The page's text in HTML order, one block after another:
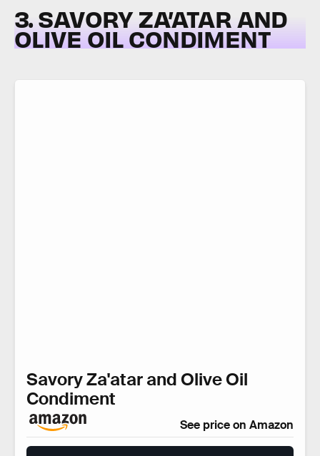
3. SAVORY ZA’ATAR AND
OLIVE OIL CONDIMENT
Savory Za'atar and Olive Oil
Condiment
See price on Amazon